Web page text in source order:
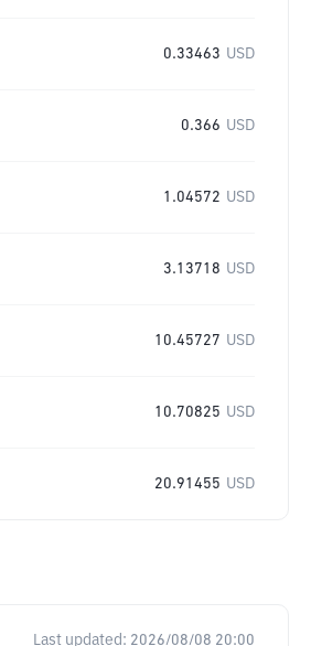
0.33463 USD
0.366 USD
1.04572 USD
3.13718 USD
10.45727 USD
10.70825 USD
20.91455 USD
Last updated: 2026/08/08 20:00